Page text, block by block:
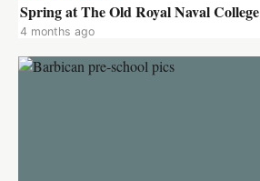
Spring at The Old Royal Naval College
4 months ago